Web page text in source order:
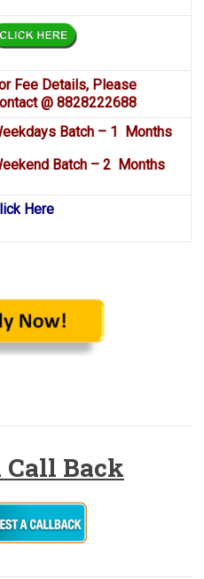
Fee Details, Please
@ 8828222688
Batch – 1 Months
Batch – 2 Months
Here
Call Back